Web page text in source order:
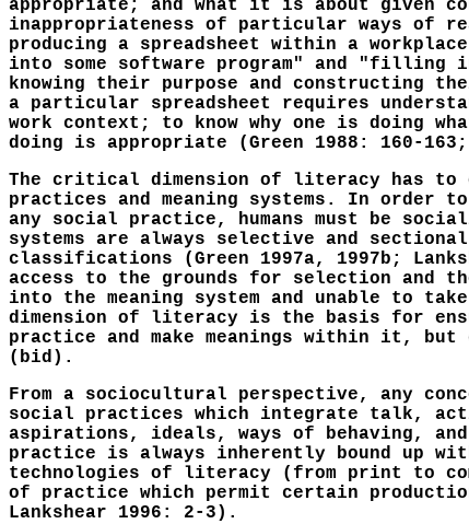
appropriate; and what it is about given
inappropriateness of particular ways of
producing a spreadsheet within a
into some software program" and "filling
knowing their purpose and constructing
a particular spreadsheet requires
work context; to know why one is doing
doing is appropriate (Green 1988: 160-163;
The critical dimension of literacy has to
practices and meaning systems. In
any social practice, humans must be
systems are always selective and
classifications (Green 1997a, 1997b;
access to the grounds for selection and
into the meaning system and unable to
dimension of literacy is the basis for
practice and make meanings within it,
(bid).
From a sociocultural perspective, any
social practices which integrate talk,
aspirations, ideals, ways of behaving,
practice is always inherently bound up
technologies of literacy (from print to
of practice which permit certain
Lankshear 1996: 2-3).